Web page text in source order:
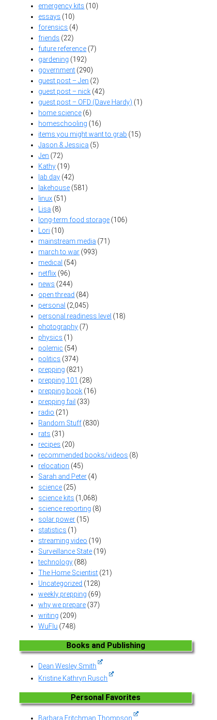
emergency kits (10)
essays (10)
forensics (4)
friends (22)
future reference (7)
gardening (192)
government (290)
guest post – Jen (2)
guest post – nick (42)
guest post – OFD (Dave Hardy) (1)
home science (6)
homeschooling (16)
items you might want to grab (15)
Jason & Jessica (5)
Jen (72)
Kathy (19)
lab day (42)
lakehouse (581)
linux (51)
Lisa (8)
long-term food storage (106)
Lori (10)
mainstream media (71)
march to war (993)
medical (54)
netflix (96)
news (244)
open thread (84)
personal (2,045)
personal readiness level (18)
photography (7)
physics (1)
polemic (54)
politics (374)
prepping (821)
prepping 101 (28)
prepping book (16)
prepping fail (33)
radio (21)
Random Stuff(830)
rats (31)
recipes (20)
recommended books/videos (8)
relocation (45)
Sarah and Peter (4)
science (25)
science kits (1,068)
science reporting (8)
solar power (15)
statistics (1)
streaming video (19)
Surveillance State (19)
technology (88)
The Home Scientist (21)
Uncategorized (128)
weekly prepping (69)
why we prepare (37)
writing (209)
WuFlu (748)
Books and Publishing
Dean Wesley Smith
Kristine Kathryn Rusch
Personal Favorites
Barbara Fritchman Thompson